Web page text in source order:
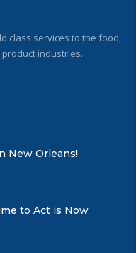
class services to the food,
industries.
New Orleans!
to Act is Now